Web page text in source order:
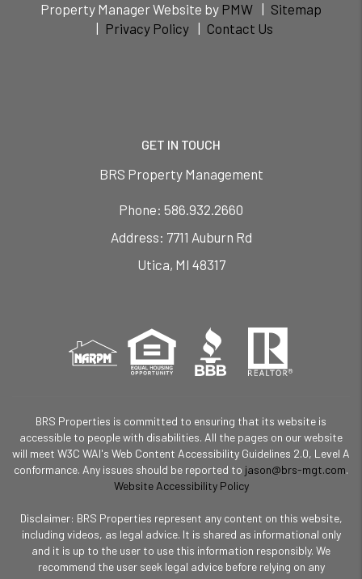
Property Manager Website by PMW
Sitemap
Privacy Policy
Contact Us
GET IN TOUCH
BRS Property Management
Phone: 586.932.2660
7711 Auburn Rd
Utica, MI 48317
BRS Properties is committed to ensuring that its website is
accessible to people with disabilities. All the pages on our website
will meet W3C WAI's Web Content Accessibility Guidelines 2.0, Level A
conformance. Any issues should be reported to jason@brs-mgt.com.
Website Accessibility Policy
Disclaimer: BRS Properties represent any content on this website,
including videos, as legal advice. It is shared as informational only
and it is up to the user to use this information responsibly. We
recommend the user seek legal advice before relying on any